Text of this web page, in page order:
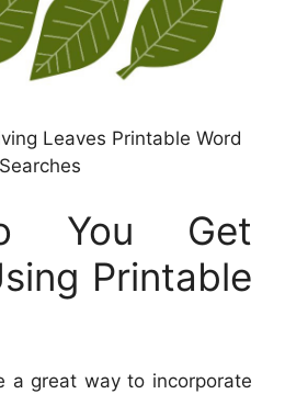
Leaves Printable Word
Searches
You Get
Printable
a great way to incorporate